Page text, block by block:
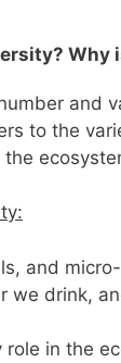
and
to the
and
we drink,
role in the